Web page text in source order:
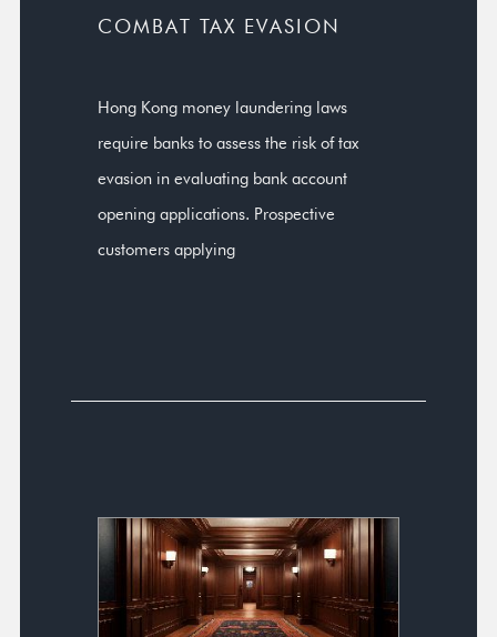
COMBAT TAX EVASION
Hong Kong money laundering laws
require banks to assess the risk of tax
evasion in evaluating bank account
opening applications. Prospective
customers applying